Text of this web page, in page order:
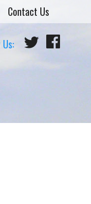
Contact Us